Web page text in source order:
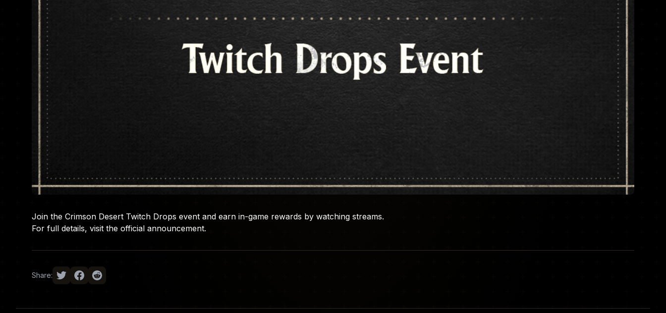
Join the Crimson Desert Twitch Drops event and earn in-game rewards by watching streams.
For full details, visit the official announcement.
Share: